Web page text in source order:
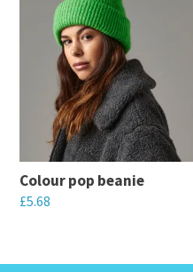
product
multiple
variants.
options
may
be
chosen
the
Colour pop beanie
£5.68